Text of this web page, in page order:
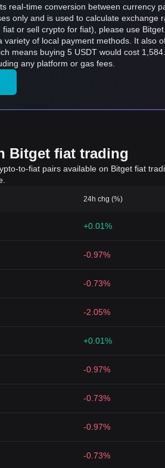
real-time conversion between currency
only and is used to calculate
or sell crypto for fiat), please use
of local payment methods. It also
means buying 5 USDT would cost
any platform or gas fees.
Bitget fiat trading
to-fiat pairs available on Bitget fiat
24h chg (%)
+0.01%
-0.97%
-0.73%
-2.05%
+0.01%
-0.97%
-0.73%
-0.97%
-0.73%